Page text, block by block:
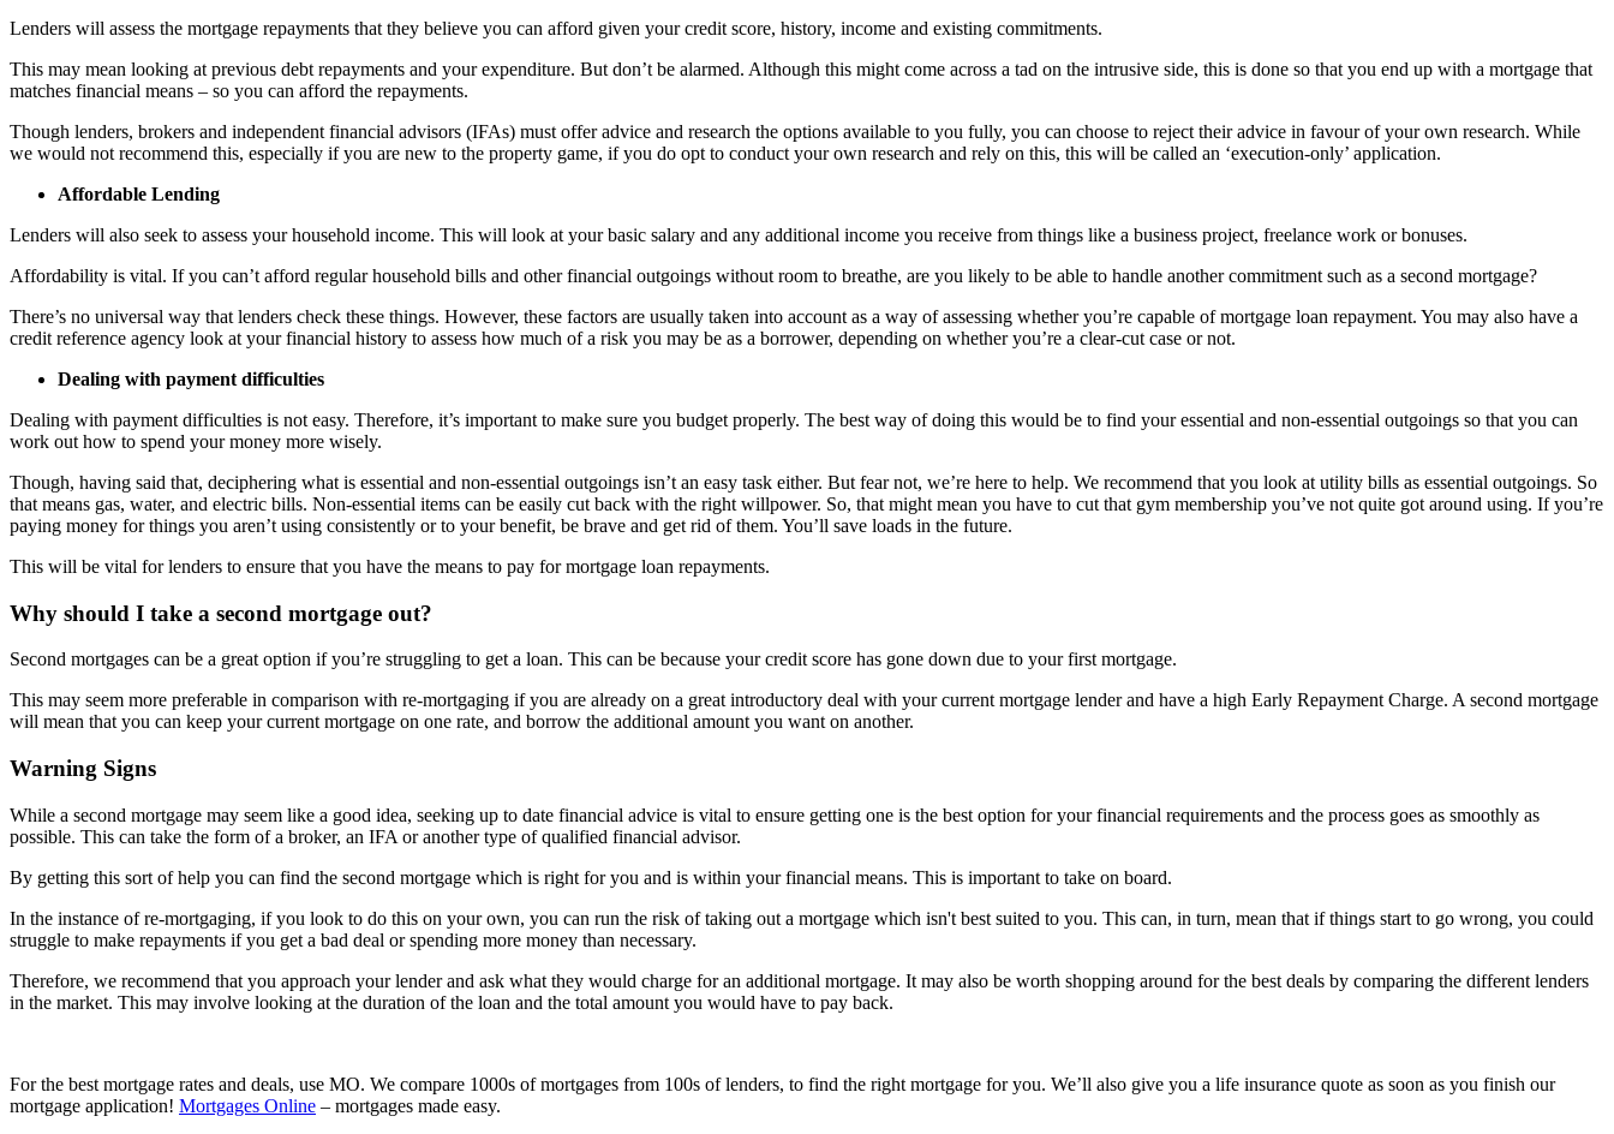
Lenders will assess the mortgage repayments that they believe you can afford given your credit score, history, income and existing commitments.
This may mean looking at previous debt repayments and your expenditure. But don’t be alarmed. Although this might come across a tad on the intrusive side, this is done so that you end up with a mortgage that
matches financial means – so you can afford the repayments.
Though lenders, brokers and independent financial advisors (IFAs) must offer advice and research the options available to you fully, you can choose to reject their advice in favour of your own research. While
we would not recommend this, especially if you are new to the property game, if you do opt to conduct your own research and rely on this, this will be called an ‘execution-only’ application.
Affordable Lending
Lenders will also seek to assess your household income. This will look at your basic salary and any additional income you receive from things like a business project, freelance work or bonuses.
Affordability is vital. If you can’t afford regular household bills and other financial outgoings without room to breathe, are you likely to be able to handle another commitment such as a second mortgage?
There’s no universal way that lenders check these things. However, these factors are usually taken into account as a way of assessing whether you’re capable of mortgage loan repayment. You may also have a
credit reference agency look at your financial history to assess how much of a risk you may be as a borrower, depending on whether you’re a clear-cut case or not.
Dealing with payment difficulties
Dealing with payment difficulties is not easy. Therefore, it’s important to make sure you budget properly. The best way of doing this would be to find your essential and non-essential outgoings so that you can
work out how to spend your money more wisely.
Though, having said that, deciphering what is essential and non-essential outgoings isn’t an easy task either. But fear not, we’re here to help. We recommend that you look at utility bills as essential outgoings. So
that means gas, water, and electric bills. Non-essential items can be easily cut back with the right willpower. So, that might mean you have to cut that gym membership you’ve not quite got around using. If you’re
paying money for things you aren’t using consistently or to your benefit, be brave and get rid of them. You’ll save loads in the future.
This will be vital for lenders to ensure that you have the means to pay for mortgage loan repayments.
Why should I take a second mortgage out?
Second mortgages can be a great option if you’re struggling to get a loan. This can be because your credit score has gone down due to your first mortgage.
This may seem more preferable in comparison with re-mortgaging if you are already on a great introductory deal with your current mortgage lender and have a high Early Repayment Charge. A second mortgage
will mean that you can keep your current mortgage on one rate, and borrow the additional amount you want on another.
Warning Signs
While a second mortgage may seem like a good idea, seeking up to date financial advice is vital to ensure getting one is the best option for your financial requirements and the process goes as smoothly as
possible. This can take the form of a broker, an IFA or another type of qualified financial advisor.
By getting this sort of help you can find the second mortgage which is right for you and is within your financial means. This is important to take on board.
In the instance of re-mortgaging, if you look to do this on your own, you can run the risk of taking out a mortgage which isn't best suited to you. This can, in turn, mean that if things start to go wrong, you could
struggle to make repayments if you get a bad deal or spending more money than necessary.
Therefore, we recommend that you approach your lender and ask what they would charge for an additional mortgage. It may also be worth shopping around for the best deals by comparing the different lenders
in the market. This may involve looking at the duration of the loan and the total amount you would have to pay back.
For the best mortgage rates and deals, use MO. We compare 1000s of mortgages from 100s of lenders, to find the right mortgage for you. We’ll also give you a life insurance quote as soon as you finish our
mortgage application! Mortgages Online – mortgages made easy.